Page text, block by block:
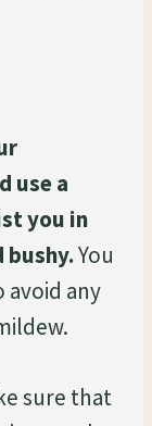
use a
you in
bushy.You
any
sure that